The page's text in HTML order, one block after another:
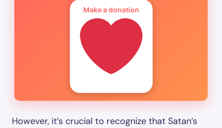
Make a donation
However, it’s crucial to recognize that Satan’s